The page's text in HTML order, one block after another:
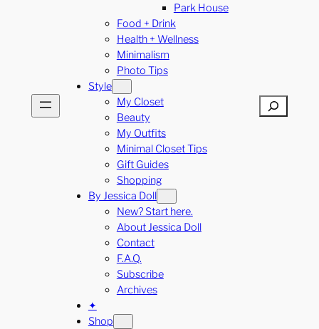
Park House
Food + Drink
Health + Wellness
Minimalism
Photo Tips
Style
My Closet
Beauty
My Outfits
Minimal Closet Tips
Gift Guides
Shopping
By Jessica Doll
New? Start here.
About Jessica Doll
Contact
F.A.Q.
Subscribe
Archives
✦
Shop
Search